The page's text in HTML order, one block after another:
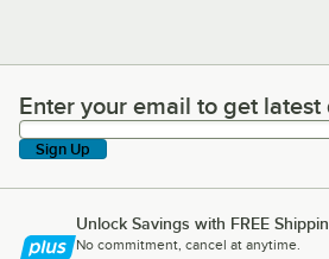
Enter your email to get latest
Enter your email to get latest
Sign Up
Unlock Savings with FREE
No commitment, cancel at anytime.